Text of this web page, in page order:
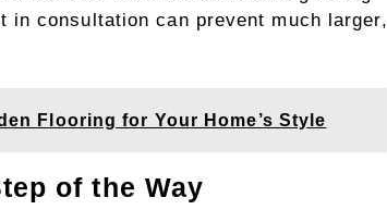
consultation can prevent much larger,
Flooring for Your Home’s Style
of the Way